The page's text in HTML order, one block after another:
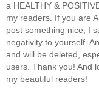
a HEALTHY &
my readers. If you are
post something nice, I
negativity to yourself.
and will be deleted,
users. Thank you! And
my beautiful readers!